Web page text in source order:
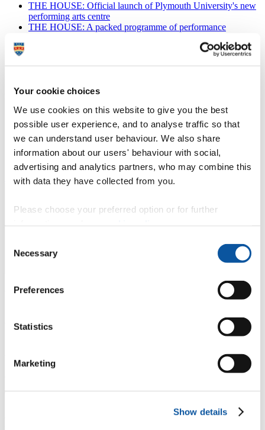
Your cookie choices
We use cookies on this website to give you the best
possible user experience, and to analyse traffic so that
we can understand user behaviour. We also share
information about our users' behaviour with social,
advertising and analytics partners, who may combine this
with data they have collected from you.
Please choose your preferred option or for further
Selection
Necessary
Preferences
Statistics
Marketing
Show details
THE HOUSE: Official launch of Plymouth University's new
performing arts centre
THE HOUSE: A packed programme of performance
Music Research (ICCMR)
Cutting-edge research in topics including the interface
between music, computers, and the brain within a
vibrant contemporary music community.
Access our well-equipped studios, open plan lab and annual
research seminar series.
Find out more about the centre and what we do
Can music be the tool that unlocks the most devastating of
neurological conditions? That is one of the key questions being
Computer Music Research (ICCMR), now based in The House.
academics and PhD students working to identify a range of
innovative techniques which analyse the brain’s response to music
informed a number of cutting edge performances, in which sensory
equipment has allowed audiences to take control over elements of